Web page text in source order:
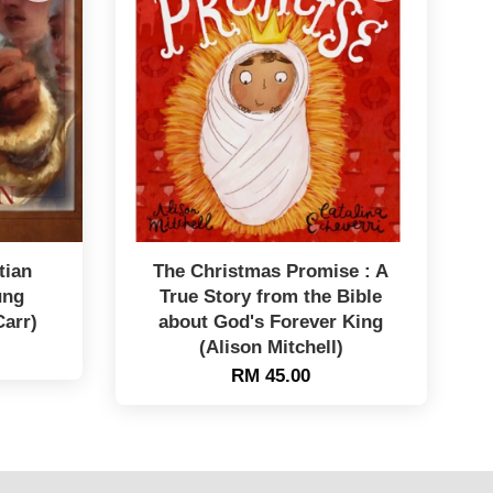
The Christmas Promise : A
True Story from the Bible
about God's Forever King
(Alison Mitchell)
RM 45.00